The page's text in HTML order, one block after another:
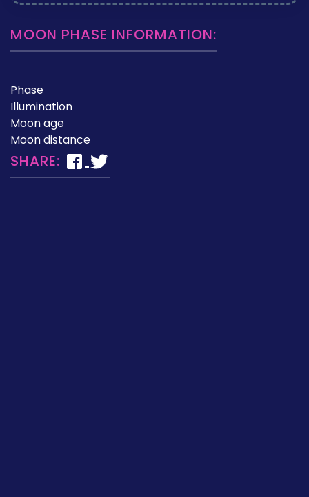
MOON PHASE INFORMATION:
Phase
Illumination
Moon age
Moon distance
SHARE: